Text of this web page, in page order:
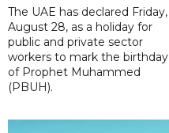
The UAE has declared Friday,
August 28, as a holiday for
public and private sector
workers to mark the birthday
of Prophet Muhammed
(PBUH).